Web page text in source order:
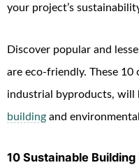
your project’s
Discover popular and
are eco-friendly. These
industrial byproducts, will
building and
10 Sustainable